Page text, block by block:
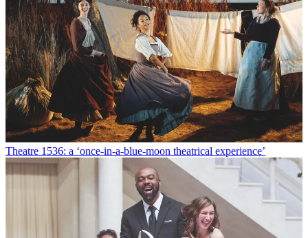
Theatre 1536: a ‘once-in-a-blue-moon theatrical experience’